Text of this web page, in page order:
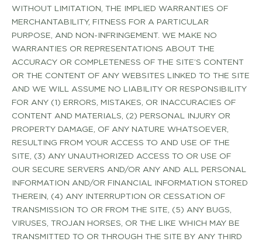
WITHOUT LIMITATION, THE IMPLIED WARRANTIES OF
MERCHANTABILITY, FITNESS FOR A PARTICULAR
PURPOSE, AND NON­-INFRINGEMENT. WE MAKE NO
WARRANTIES OR REPRESENTATIONS ABOUT THE
ACCURACY OR COMPLETENESS OF THE SITE’S CONTENT
OR THE CONTENT OF ANY WEBSITES LINKED TO THE SITE
AND WE WILL ASSUME NO LIABILITY OR RESPONSIBILITY
FOR ANY (1) ERRORS, MISTAKES, OR INACCURACIES OF
CONTENT AND MATERIALS, (2) PERSONAL INJURY OR
PROPERTY DAMAGE, OF ANY NATURE WHATSOEVER,
RESULTING FROM YOUR ACCESS TO AND USE OF THE
SITE, (3) ANY UNAUTHORIZED ACCESS TO OR USE OF
OUR SECURE SERVERS AND/OR ANY AND ALL PERSONAL
INFORMATION AND/OR FINANCIAL INFORMATION STORED
THEREIN, (4) ANY INTERRUPTION OR CESSATION OF
TRANSMISSION TO OR FROM THE SITE, (5) ANY BUGS,
VIRUSES, TROJAN HORSES, OR THE LIKE WHICH MAY BE
TRANSMITTED TO OR THROUGH THE SITE BY ANY THIRD